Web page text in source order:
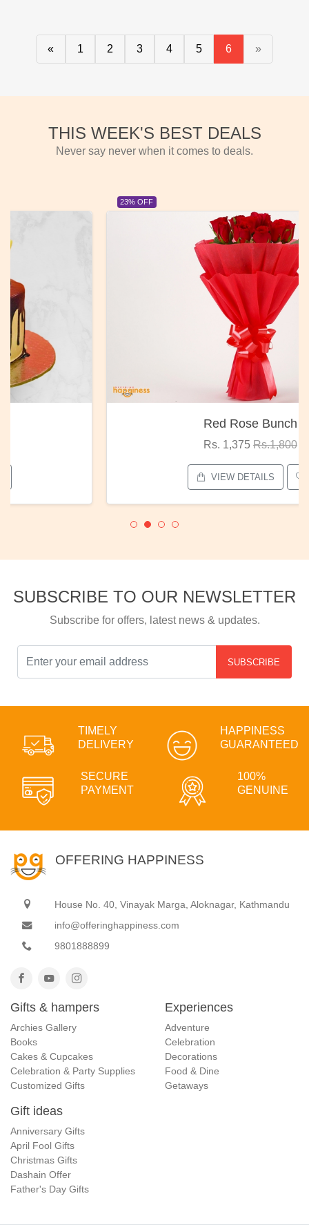
« 1 2 3 4 5 6 »
THIS WEEK'S BEST DEALS
Never say never when it comes to deals.
SUBSCRIBE TO OUR NEWSLETTER
Subscribe for offers, latest news & updates.
SUBSCRIBE
TIMELY
DELIVERY
HAPPINESS
GUARANTEED
SECURE
PAYMENT
100%
GENUINE
OFFERING HAPPINESS
House No. 40, Vinayak Marga, Aloknagar, Kathmandu
info@offeringhappiness.com
9801888899
Gifts & hampers
Archies Gallery
Books
Cakes & Cupcakes
Celebration & Party Supplies
Customized Gifts
Experiences
Adventure
Celebration
Decorations
Food & Dine
Getaways
Gift ideas
Anniversary Gifts
April Fool Gifts
Christmas Gifts
Dashain Offer
Father's Day Gifts